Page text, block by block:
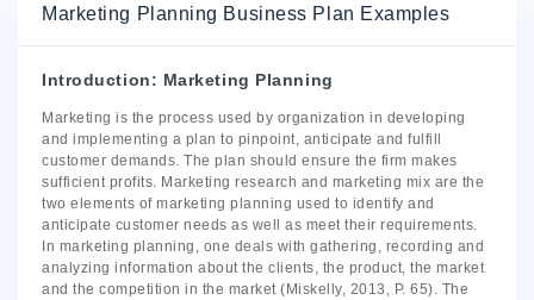
Marketing Planning Business Plan Examples
Introduction: Marketing Planning
Marketing is the process used by organization in developing
and implementing a plan to pinpoint, anticipate and fulfill
customer demands. The plan should ensure the firm makes
sufficient profits. Marketing research and marketing mix are the
two elements of marketing planning used to identify and
anticipate customer needs as well as meet their requirements.
In marketing planning, one deals with gathering, recording and
analyzing information about the clients, the product, the market
and the competition in the market (Miskelly, 2013, P. 65). The